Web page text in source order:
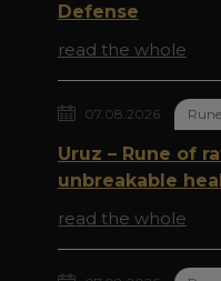
Defense
read the whole
07.08.2026
Uruz – Rune of
unbreakable
read the whole